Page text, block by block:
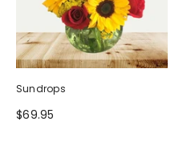
Sundrops
$69.95